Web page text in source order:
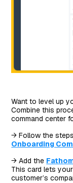
Want to level up
Combine this
command center
→ Follow the
Onboarding
→ Add the
This card lets
customer’s